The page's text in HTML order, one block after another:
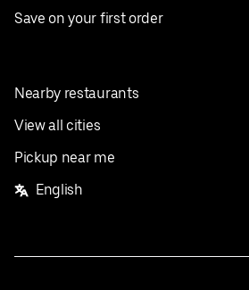
Save on your first order
Nearby restaurants
View all cities
Pickup near me
English